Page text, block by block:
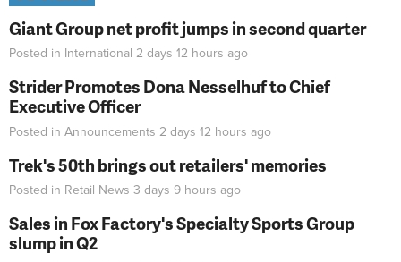
Giant Group net profit jumps in second quarter
Posted in International 2 days 12 hours ago
Strider Promotes Dona Nesselhuf to Chief
Executive Officer
Posted in Announcements 2 days 12 hours ago
Trek's 50th brings out retailers' memories
Posted in Retail News 3 days 9 hours ago
Sales in Fox Factory's Specialty Sports Group
slump in Q2